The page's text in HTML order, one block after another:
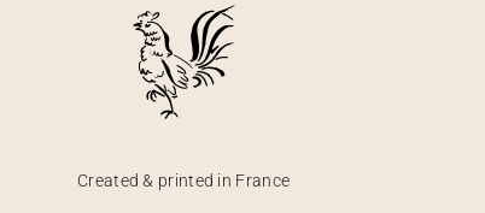
Created & printed in France